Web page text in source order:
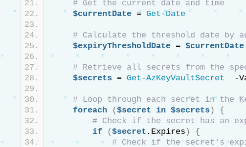
# Get the current date and time
$currentDate = Get-Date
# Calculate the threshold date by
$expiryThresholdDate = $currentDate
# Retrieve all secrets from the
$secrets = Get-AzKeyVaultSecret
-
# Loop through each secret in the
foreach
($secret in $secrets)
{
# Check if the secret has an
if
($secret .Expires )
{